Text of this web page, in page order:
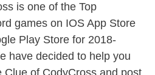
is one of the Top
games on IOS App Store
Play Store for 2018-
have decided to help you
Clue of CodyCross and post